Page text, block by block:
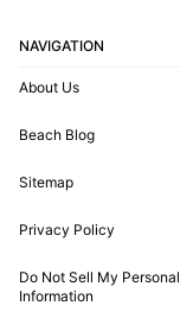
NAVIGATION
About Us
Beach Blog
Sitemap
Privacy Policy
Do Not Sell My Personal
Information